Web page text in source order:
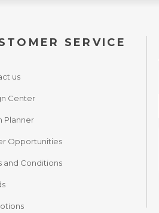
SERVICE
us
Center
Planner
Opportunities
and Conditions